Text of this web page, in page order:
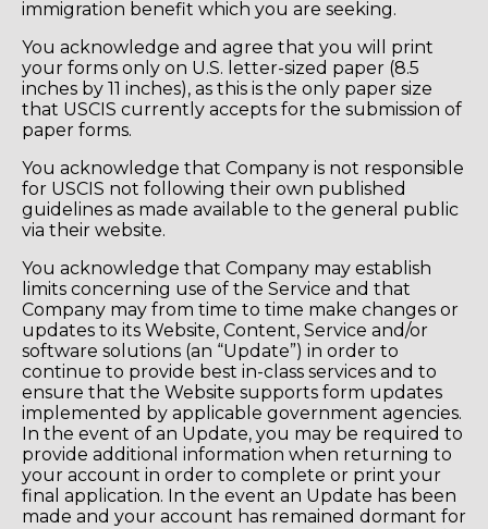
immigration benefit which you are seeking.
You acknowledge and agree that you will print
your forms only on U.S. letter-sized paper (8.5
inches by 11 inches), as this is the only paper size
that USCIS currently accepts for the submission of
paper forms.
You acknowledge that Company is not responsible
for USCIS not following their own published
guidelines as made available to the general public
via their website.
You acknowledge that Company may establish
limits concerning use of the Service and that
Company may from time to time make changes or
updates to its Website, Content, Service and/or
software solutions (an “Update”) in order to
continue to provide best in-class services and to
ensure that the Website supports form updates
implemented by applicable government agencies.
In the event of an Update, you may be required to
provide additional information when returning to
your account in order to complete or print your
final application. In the event an Update has been
made and your account has remained dormant for